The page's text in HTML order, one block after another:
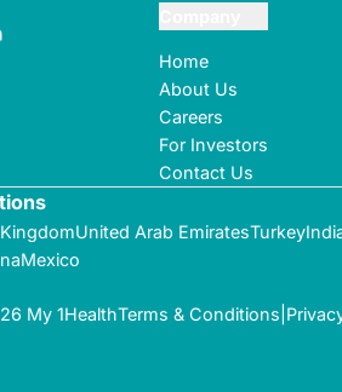
Home
About Us
Careers
For Investors
Contact Us
United Arab EmiratesTurkey
Mexico
My 1HealthTerms & Conditions